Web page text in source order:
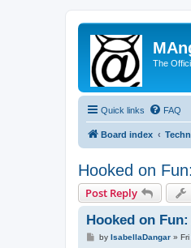
The
Quick links FAQ
Board index
Hooked on
Post Reply
Hooked on
Pby IsabellaDangar»